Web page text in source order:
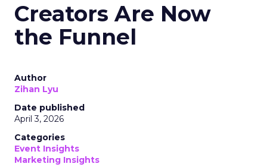
Creators Are Now
the Funnel
Author
Zihan Lyu
Date published
April 3, 2026
Categories
Event Insights
Marketing Insights